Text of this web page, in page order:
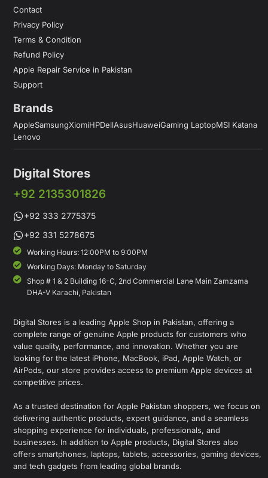
Contact
Privacy Policy
Terms & Condition
Refund Policy
Apple Repair Service in Pakistan
Support
Brands
AppleSamsungXiomiHPDellAsusHuaweiGaming LaptopMSI Katana
Lenovo
Digital Stores
+92 2135301826
+92 333 2775375
+92 331 5278675
Working Hours: 12:00PM to 9:00PM
Working Days: Monday to Saturday
Shop # 1 & 2 Building 16-C, 2nd Commercial Lane Main Zamzama
DHA-V Karachi, Pakistan
Digital Stores is a leading Apple Shop in Pakistan, offering a
complete range of genuine Apple products for customers who
value quality, performance, and innovation. Whether you are
looking for the latest iPhone, MacBook, iPad, Apple Watch, or
AirPods, our store provides access to premium Apple devices at
competitive prices.
As a trusted destination for Apple Pakistan shoppers, we focus on
delivering authentic products, expert guidance, and a seamless
shopping experience for individuals, professionals, and
businesses. In addition to Apple products, Digital Stores also
offers smartphones, laptops, tablets, accessories, gaming devices,
and tech gadgets from leading global brands.